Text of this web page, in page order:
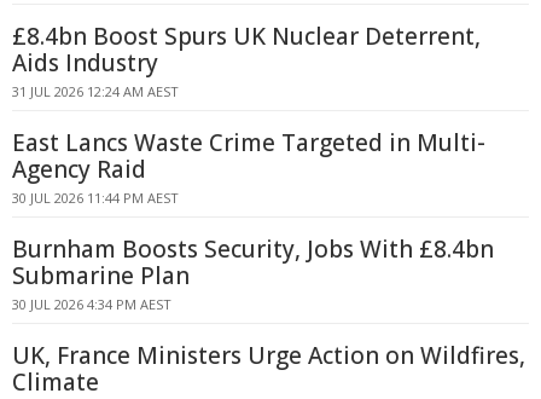
£8.4bn Boost Spurs UK Nuclear Deterrent,
Aids Industry
31 JUL 2026 12:24 AM AEST
East Lancs Waste Crime Targeted in Multi-
Agency Raid
30 JUL 2026 11:44 PM AEST
Burnham Boosts Security, Jobs With £8.4bn
Submarine Plan
30 JUL 2026 4:34 PM AEST
UK, France Ministers Urge Action on Wildfires,
Climate